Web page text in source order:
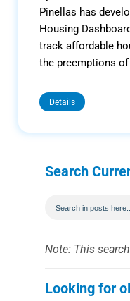
Pinellas has
Housing
track affordable
the preemptions of
Details
Search
Note: This
Looking for